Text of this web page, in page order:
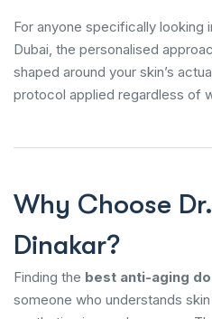
For anyone specifically looking
Dubai, the personalised
shaped around your skin’s
protocol applied regardless of
Why Choose
Dinakar?
Finding the best anti-aging
someone who understands